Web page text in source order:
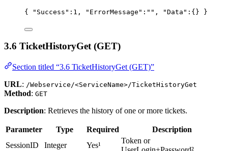
{ "Success" : 1 , "ErrorMessage" : "" , "Data" :{} }
3.6 TicketHistoryGet (GET)
Section titled “3.6 TicketHistoryGet (GET)”
URL: /Webservice/<ServiceName>/TicketHistoryGet
Method: GET
Description: Retrieves the history of one or more tickets.
Parameter Type Required
Description
SessionID
Integer Yes¹
Token or